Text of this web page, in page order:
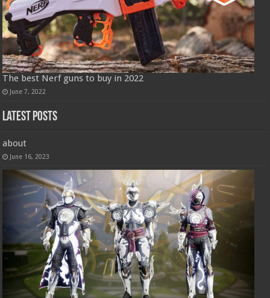
The best Nerf guns to buy in 2022
June 7, 2022
Latest Posts
about
June 16, 2023